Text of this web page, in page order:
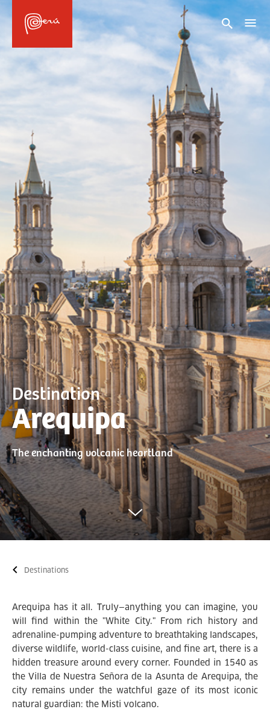
Destination
Arequipa
The enchanting volcanic heartland
Destinations
Arequipa has it all. Truly—anything you can imagine, you
will find within the "White City." From rich history and
adrenaline-pumping adventure to breathtaking landscapes,
diverse wildlife, world-class cuisine, and fine art, there is a
hidden treasure around every corner. Founded in 1540 as
the Villa de Nuestra Señora de la Asunta de Arequipa, the
city remains under the watchful gaze of its most iconic
natural guardian: the Misti volcano.